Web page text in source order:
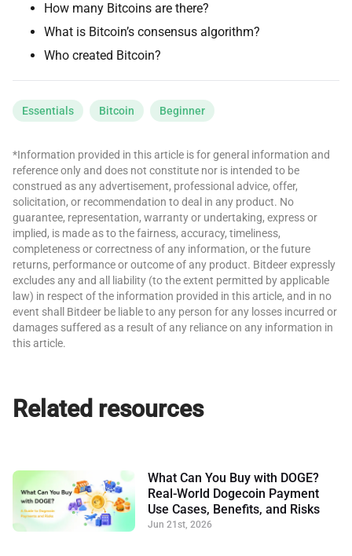
How many Bitcoins are there?
What is Bitcoin’s consensus algorithm?
Who created Bitcoin?
Essentials Bitcoin Beginner
*Information provided in this article is for general information and
reference only and does not constitute nor is intended to be
construed as any advertisement, professional advice, offer,
solicitation, or recommendation to deal in any product. No
guarantee, representation, warranty or undertaking, express or
implied, is made as to the fairness, accuracy, timeliness,
completeness or correctness of any information, or the future
returns, performance or outcome of any product. Bitdeer expressly
excludes any and all liability (to the extent permitted by applicable
law) in respect of the information provided in this article, and in no
event shall Bitdeer be liable to any person for any losses incurred or
damages suffered as a result of any reliance on any information in
this article.
Related resources
What Can You Buy with DOGE?
Real-World Dogecoin Payment
Use Cases, Benefits, and Risks
Jun 21st, 2026